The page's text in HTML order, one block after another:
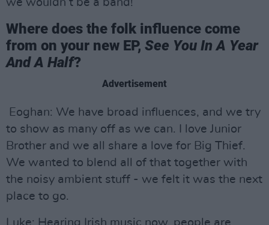
we wouldn’t be a band!
Where does the folk influence come
from on your new EP, See You In A Year
And A Half?
Advertisement
Eoghan: We have broad influences, and we try
to show as many off as we can. I love Junior
Brother and we all share a love for Big Thief.
We wanted to blend all of that together with
the noisy ambient stuff - we felt it was the next
place to go.
Luke: Hearing Irish music now, people are